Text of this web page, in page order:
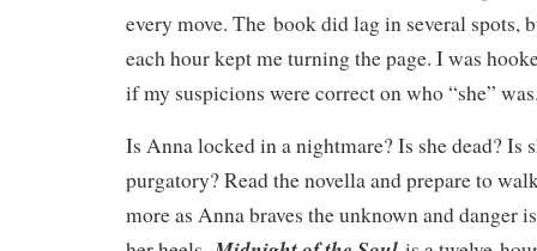
every move. The book did lag in several spots,
each hour kept me turning the page. I was
if my suspicions were correct on who “she”
Is Anna locked in a nightmare? Is she dead? Is
purgatory? Read the novella and prepare to
more as Anna braves the unknown and danger